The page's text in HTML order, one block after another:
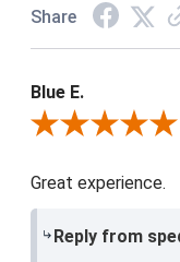
Share
Blue E.
Review By Blue E.
Great experience.
Reply from